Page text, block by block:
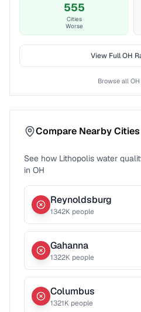
555
Cities
Worse
View FullOH
Browse all OH
Compare Nearby Cities
See how Lithopolis water
in OH
Reynoldsburg
1342K people
Gahanna
1322K people
Columbus
1321K people